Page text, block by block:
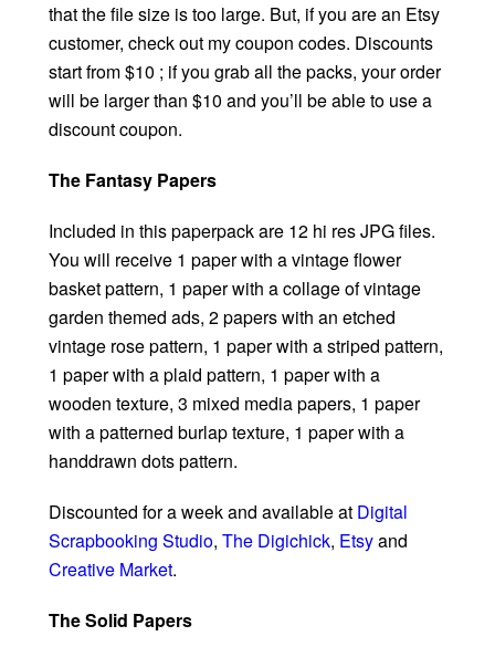
that the file size is too large. But, if you are an Etsy
customer, check out my coupon codes. Discounts
start from $10 ; if you grab all the packs, your order
will be larger than $10 and you’ll be able to use a
discount coupon.
The Fantasy Papers
Included in this paperpack are 12 hi res JPG files.
You will receive 1 paper with a vintage flower
basket pattern, 1 paper with a collage of vintage
garden themed ads, 2 papers with an etched
vintage rose pattern, 1 paper with a striped pattern,
1 paper with a plaid pattern, 1 paper with a
wooden texture, 3 mixed media papers, 1 paper
with a patterned burlap texture, 1 paper with a
handdrawn dots pattern.
Discounted for a week and available at Digital
Scrapbooking Studio, The Digichick, Etsyand
Creative Market.
The Solid Papers